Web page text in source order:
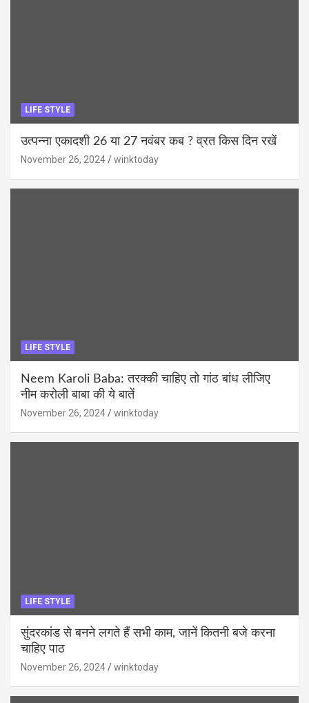
LIFE STYLE
उत्पन्ना एकादशी 26 या 27 नवंबर कब ? व्रत किस दिन रखें
November 26, 2024 winktoday
LIFE STYLE
Neem Karoli Baba: तरक्की चाहिए तो गांठ बांध लीजिए
नीम करोली बाबा की ये बातें
November 26, 2024 winktoday
LIFE STYLE
सुंदरकांड से बनने लगते हैं सभी काम, जानें कितनी बजे करना
चाहिए पाठ
November 26, 2024 winktoday